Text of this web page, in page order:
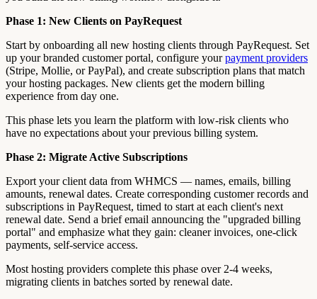
Phase 1: New Clients on PayRequest
Start by onboarding all new hosting clients through PayRequest. Set
up your branded customer portal, configure yourpayment providers
(Stripe, Mollie, or PayPal), and create subscription plans that match
your hosting packages. New clients get the modern billing
experience from day one.
This phase lets you learn the platform with low-risk clients who
have no expectations about your previous billing system.
Phase 2: Migrate Active Subscriptions
Export your client data from WHMCS — names, emails, billing
amounts, renewal dates. Create corresponding customer records and
subscriptions in PayRequest, timed to start at each client's next
renewal date. Send a brief email announcing the "upgraded billing
portal" and emphasize what they gain: cleaner invoices, one-click
payments, self-service access.
Most hosting providers complete this phase over 2-4 weeks,
migrating clients in batches sorted by renewal date.